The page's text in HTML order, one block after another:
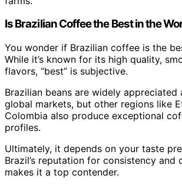
Is Brazilian Coffee the Best in the
You wonder if Brazilian coffee is the
While it’s known for its high quality,
flavors, “best” is subjective.
Brazilian beans are widely appreciated
global markets, but other regions like
Colombia also produce exceptional
profiles.
Ultimately, it depends on your taste
Brazil’s reputation for consistency and
makes it a top contender.